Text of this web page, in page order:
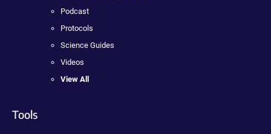
Podcast
Protocols
Science Guides
Videos
View All
Tools